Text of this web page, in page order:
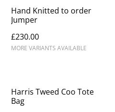
Hand Knitted to order
Jumper
£230.00
MORE VARIANTS AVAILABLE
Harris Tweed Coo Tote
Bag